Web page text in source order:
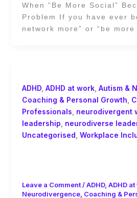
When “Be More Social”
Problem If you have ever
network more” or “be more
ADHD, ADHD at work, Autism &
Coaching & Personal Growth
Professionals neurodivergent
leadership neurodiverse
Uncategorised Workplace
Leave a Comment /ADHD, ADHD
Neurodivergence, Coaching &